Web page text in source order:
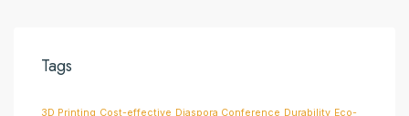
Tags
3D Printing Cost-effective Diaspora Conference Durability Eco-